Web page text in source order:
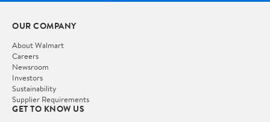
OUR COMPANY
About Walmart
Careers
Newsroom
Investors
Sustainability
Supplier Requirements
GET TO KNOW US